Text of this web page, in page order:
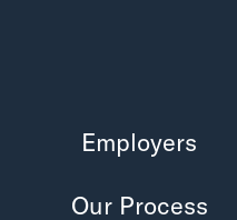
Employers
Our Process